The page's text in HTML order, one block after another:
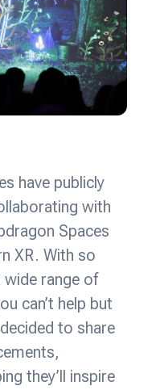
have publicly
with
Spaces
XR. With so
wide range of
can’t help but
to share
they’ll inspire